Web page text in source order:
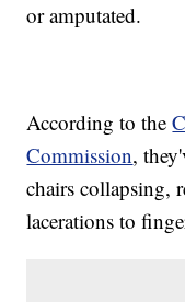
or amputated.
According to the
Commission,
chairs collapsing,
lacerations to